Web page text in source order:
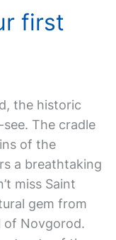
first
the historic
The cradle
of the
a breathtaking
miss Saint
gem from
of Novgorod.